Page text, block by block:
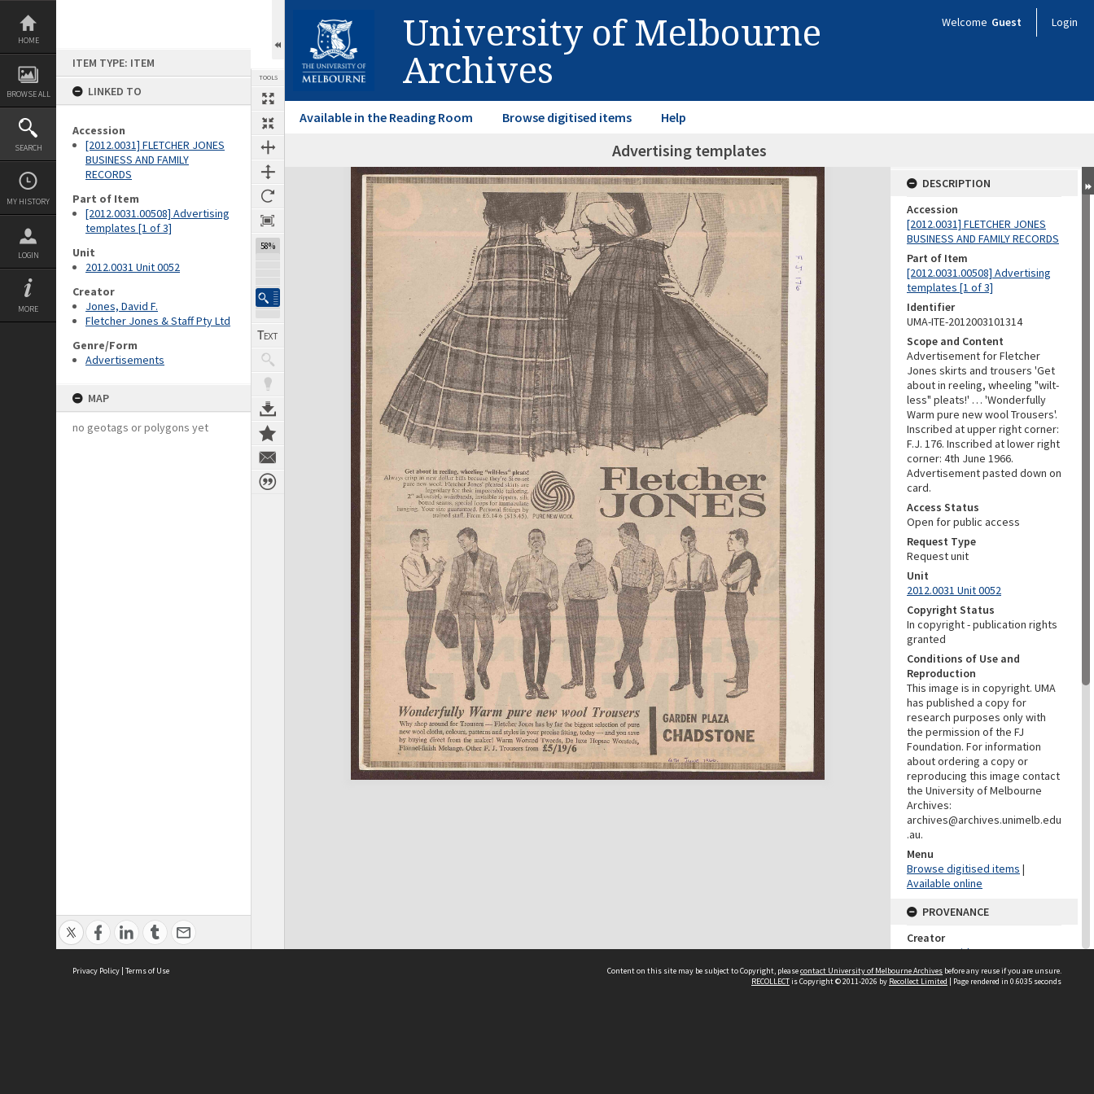
Skip
content
HOME
BROWSE ALL
SEARCH
MY HISTORY
LOGIN
MORE
ITEM TYPE: ITEM
LINKED TO
Accession
[2012.0031] FLETCHER JONES
BUSINESS AND FAMILY
RECORDS
Part of Item
[2012.0031.00508] Advertising
templates [1 of 3]
Unit
2012.0031 Unit 0052
Creator
Jones, David F.
Fletcher Jones & Staff Pty Ltd
Genre/Form
Advertisements
MAP
no geotags or polygons yet
TOOLS
58%
University of Melbourne
Archives
Welcome Guest Login
Available in the Reading Room Browse digitised items Help
Advertising templates
Expand/collapse
DESCRIPTION
Accession
[2012.0031] FLETCHER JONES
BUSINESS AND FAMILY RECORDS
Part of Item
[2012.0031.00508] Advertising
templates [1 of 3]
Identifier
UMA-ITE-2012003101314
Scope and Content
Advertisement for Fletcher
Jones skirts and trousers 'Get
about in reeling, wheeling "wilt-
less" pleats!' … 'Wonderfully
Warm pure new wool Trousers'.
Inscribed at upper right corner:
F.J. 176. Inscribed at lower right
corner: 4th June 1966.
Advertisement pasted down on
card.
Access Status
Open for public access
Request Type
Request unit
Unit
2012.0031 Unit 0052
Copyright Status
In copyright - publication rights
granted
Conditions of Use and
Reproduction
This image is in copyright. UMA
has published a copy for
research purposes only with
the permission of the FJ
Foundation. For information
about ordering a copy or
reproducing this image contact
the University of Melbourne
Archives:
archives@archives.unimelb.edu
.au.
Menu
Browse digitised items |
Available online
PROVENANCE
Creator
Jones, David F.
Role
Provenance
Privacy Policy | Terms of Use Content on this site may be subject to Copyright, pleasecontact University of Melbourne Archives before any reuse if you are unsure.
RECOLLECTis Copyright © 2011-2026 by Recollect Limited | Page rendered in 0.6035 seconds